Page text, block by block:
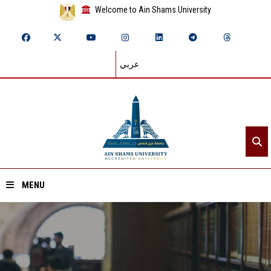
Welcome to Ain Shams University
عربي
MENU
Home
About ASU